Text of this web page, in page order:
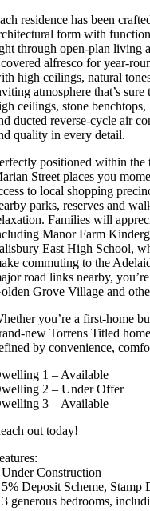
residence has been
form with
through open-plan living
alfresco for year-
high ceilings, natural
atmosphere that’s
ceilings, stone
ducted reverse-cycle air
quality in every detail.
positioned within
Street places you
to local shopping
parks, reserves and
Families will
Manor Farm
East High School,
commuting to the
road links nearby,
Grove Village and
you’re a first-home
new Torrens Titled
by convenience,
1 – Available
2 – Under Offer
3 – Available
out today!
Construction
Deposit Scheme,
generous bedrooms,